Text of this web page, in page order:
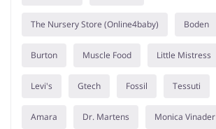
The Nursery Store (Online4baby) Boden
Burton Muscle Food Little Mistress
Levi's Gtech Fossil Tessuti
Amara Dr. Martens Monica Vinader